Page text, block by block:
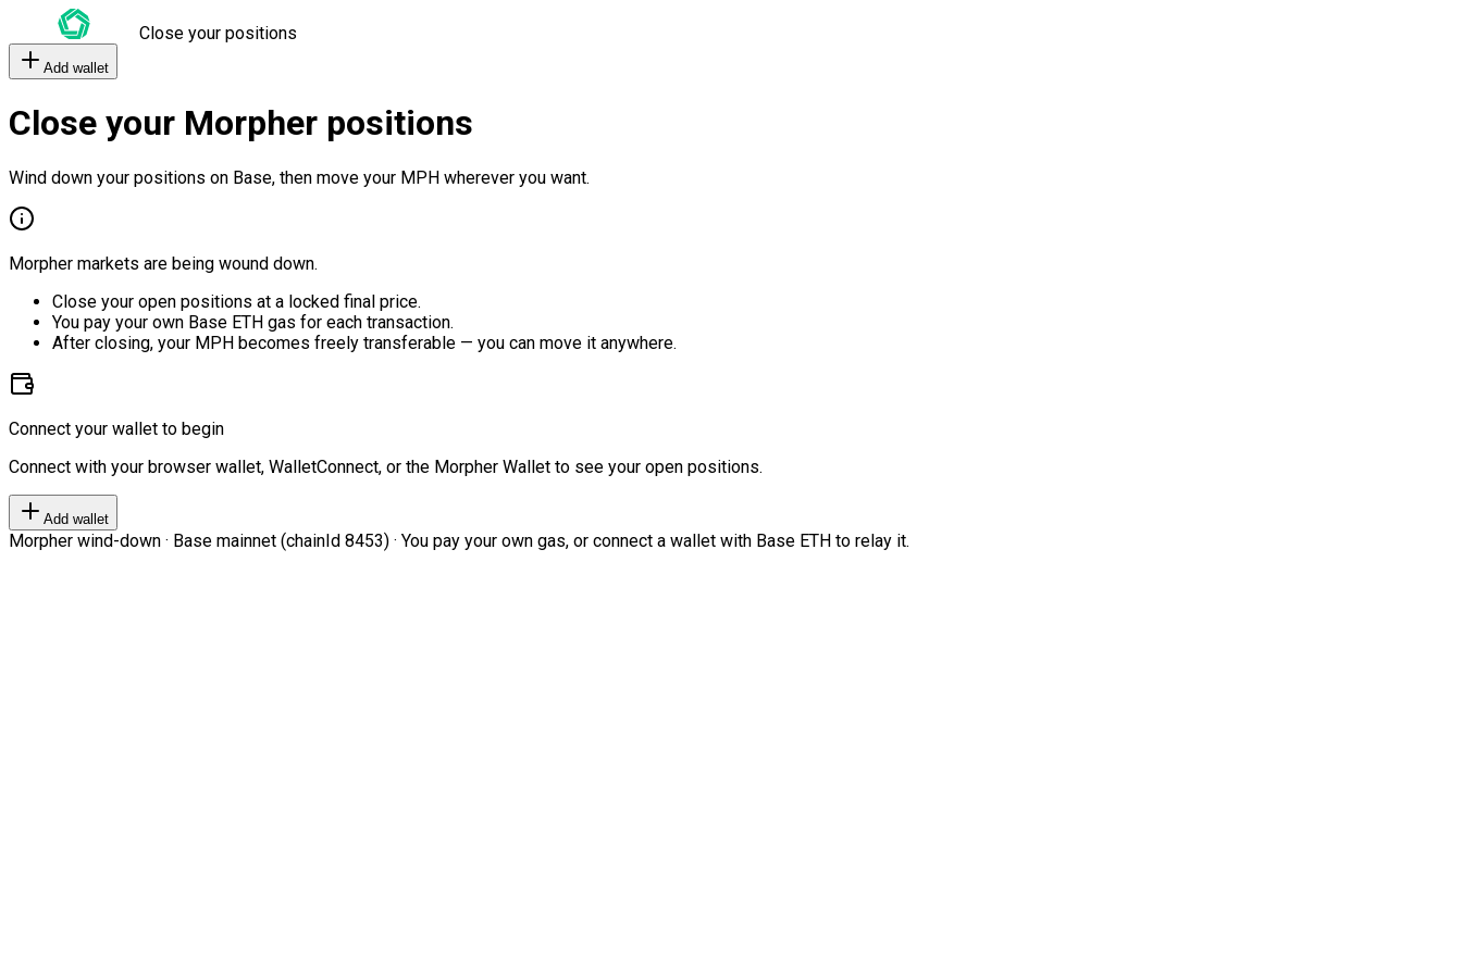
Close your positions
Add wallet
Close your Morpher positions
Wind down your positions on Base, then move your MPH wherever you want.
Morpher markets are being wound down.
Close your open positions at a locked final price.
You pay your own Base ETH gas for each transaction.
After closing, your MPH becomes freely transferable — you can move it anywhere.
Connect your wallet to begin
Connect with your browser wallet, WalletConnect, or the Morpher Wallet to see your open positions.
Add wallet
Morpher wind-down · Base mainnet (chainId 8453) · You pay your own gas, or connect a wallet with Base ETH to relay it.